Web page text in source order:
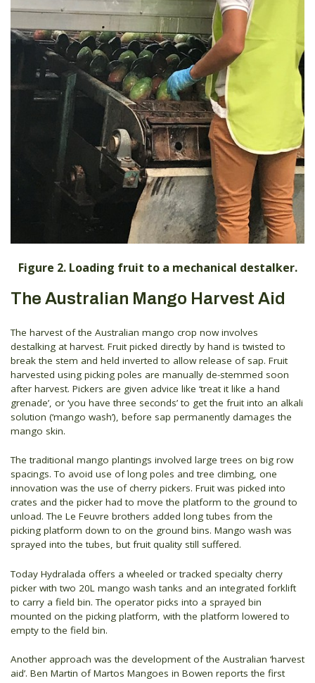
Figure 2. Loading fruit to a mechanical destalker.
The Australian Mango Harvest Aid
The harvest of the Australian mango crop now involves
destalking at harvest. Fruit picked directly by hand is twisted to
break the stem and held inverted to allow release of sap. Fruit
harvested using picking poles are manually de-stemmed soon
after harvest. Pickers are given advice like ‘treat it like a hand
grenade’, or ‘you have three seconds’ to get the fruit into an alkali
solution (‘mango wash’), before sap permanently damages the
mango skin.
The traditional mango plantings involved large trees on big row
spacings. To avoid use of long poles and tree climbing, one
innovation was the use of cherry pickers. Fruit was picked into
crates and the picker had to move the platform to the ground to
unload. The Le Feuvre brothers added long tubes from the
picking platform down to on the ground bins. Mango wash was
sprayed into the tubes, but fruit quality still suffered.
Today Hydralada offers a wheeled or tracked specialty cherry
picker with two 20L mango wash tanks and an integrated forklift
to carry a field bin. The operator picks into a sprayed bin
mounted on the picking platform, with the platform lowered to
empty to the field bin.
Another approach was the development of the Australian ‘harvest
aid’. Ben Martin of Martos Mangoes in Bowen reports the first